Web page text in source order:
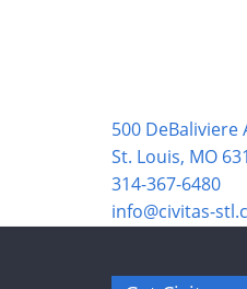
500 DeBaliviere
St. Louis, MO
314-367-6480
info@civitas-